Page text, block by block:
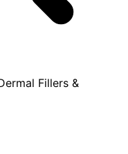
Fillers &